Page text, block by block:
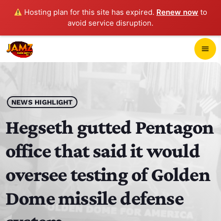
Hosting plan for this site has expired. Renew now to
avoid service disruption.
menu
play_arrow JAMZ 103.3
HOME
SCHEDULE
CONTACTS
NEWS HIGHLIGHT
Hegseth gutted Pentagon
office that said it would
oversee testing of Golden
Dome missile defense